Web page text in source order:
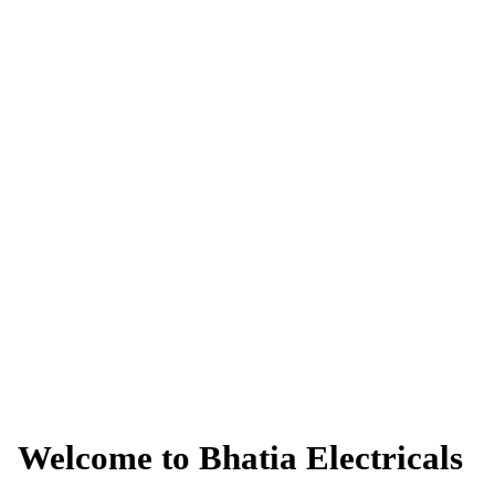
Welcome to Bhatia Electricals